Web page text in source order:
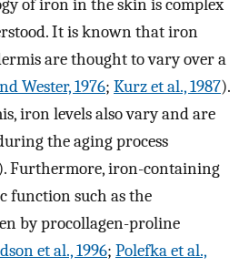
of iron in the skin is complex
It is known that iron
are thought to vary over a
Wester, 1976; Kurz et al., 1987).
iron levels also vary and are
the aging process
Furthermore, iron-containing
function such as the
by procollagen-proline
et al., 1996; Polefka et al.,